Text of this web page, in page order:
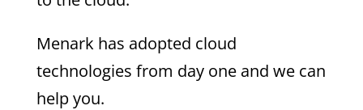
Menark has adopted cloud
technologies from day one and we can
help you.